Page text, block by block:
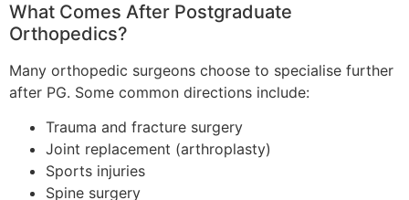
What Comes After Postgraduate
Orthopedics?
Many orthopedic surgeons choose to specialise further
after PG. Some common directions include:
Trauma and fracture surgery
Joint replacement (arthroplasty)
Sports injuries
Spine surgery